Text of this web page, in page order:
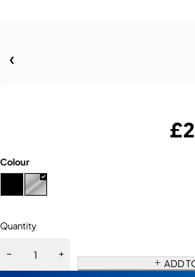
£
Colour
Quantity
ADD